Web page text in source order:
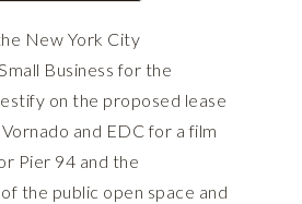
New York City
Business for the
on the proposed lease
and EDC for a film
Pier 94 and the
the public open space and